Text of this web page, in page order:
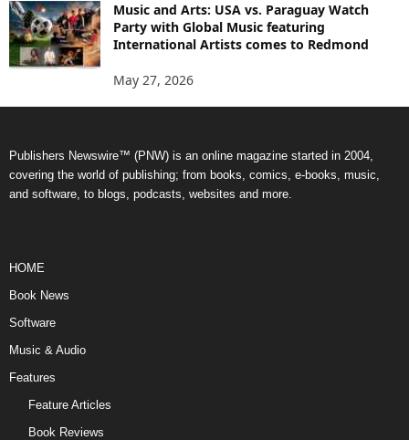
Music and Arts: USA vs. Paraguay Watch
Party with Global Music featuring
International Artists comes to Redmond
May 27, 2026
Publishers Newswire™ (PNW) is an online magazine started in 2004,
covering the world of publishing; from books, comics, e-books, music,
and software, to blogs, podcasts, websites and more.
HOME
Book News
Software
Music & Audio
Features
Feature Articles
Book Reviews